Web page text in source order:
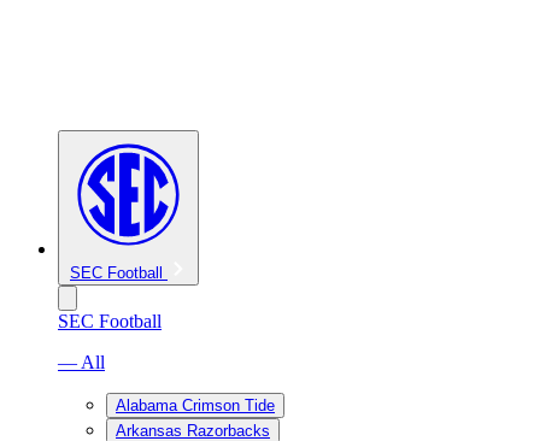
SEC Football
SEC Football
— All
Alabama Crimson Tide
Arkansas Razorbacks